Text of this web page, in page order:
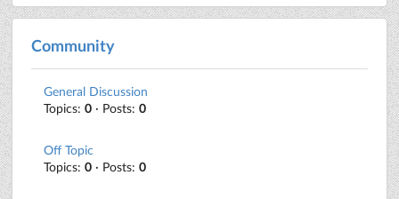
Community
General Discussion
Topics: 0 · Posts: 0
Off Topic
Topics: 0 · Posts: 0